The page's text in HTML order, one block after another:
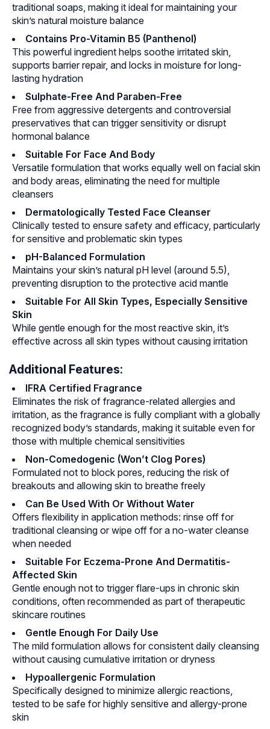
traditional soaps, making it ideal for maintaining your
skin’s natural moisture balance
Contains Pro-Vitamin B5 (Panthenol)
This powerful ingredient helps soothe irritated skin,
supports barrier repair, and locks in moisture for long-
lasting hydration
Sulphate-Free And Paraben-Free
Free from aggressive detergents and controversial
preservatives that can trigger sensitivity or disrupt
hormonal balance
Suitable For Face And Body
Versatile formulation that works equally well on facial skin
and body areas, eliminating the need for multiple
cleansers
Dermatologically Tested Face Cleanser
Clinically tested to ensure safety and efficacy, particularly
for sensitive and problematic skin types
pH-Balanced Formulation
Maintains your skin’s natural pH level (around 5.5),
preventing disruption to the protective acid mantle
Suitable For All Skin Types, Especially Sensitive
Skin
While gentle enough for the most reactive skin, it’s
effective across all skin types without causing irritation
Additional Features:
IFRA Certified Fragrance
Eliminates the risk of fragrance-related allergies and
irritation, as the fragrance is fully compliant with a globally
recognized body’s standards, making it suitable even for
those with multiple chemical sensitivities
Non-Comedogenic (Won’t Clog Pores)
Formulated not to block pores, reducing the risk of
breakouts and allowing skin to breathe freely
Can Be Used With Or Without Water
Offers flexibility in application methods: rinse off for
traditional cleansing or wipe off for a no-water cleanse
when needed
Suitable For Eczema-Prone And Dermatitis-
Affected Skin
Gentle enough not to trigger flare-ups in chronic skin
conditions, often recommended as part of therapeutic
skincare routines
Gentle Enough For Daily Use
The mild formulation allows for consistent daily cleansing
without causing cumulative irritation or dryness
Hypoallergenic Formulation
Specifically designed to minimize allergic reactions,
tested to be safe for highly sensitive and allergy-prone
skin